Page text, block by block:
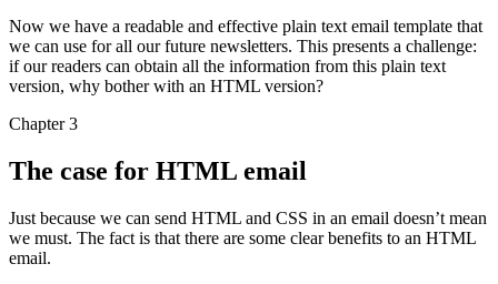
Now we have a readable and effective plain text email template that
we can use for all our future newsletters. This presents a challenge:
if our readers can obtain all the information from this plain text
version, why bother with an HTML version?
Chapter 3
The case for HTML email
Just because we can send HTML and CSS in an email doesn’t mean
we must. The fact is that there are some clear benefits to an HTML
email.